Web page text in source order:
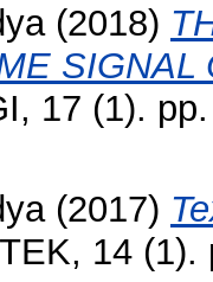
(2018)
SIGNAL
17 (1).
(2017)
14 (1).